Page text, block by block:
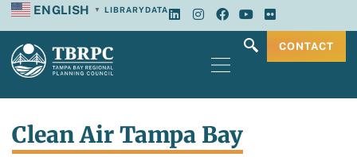
ENGLISH ▼ LIBRARYDATA
CONTACT
Clean Air Tampa Bay